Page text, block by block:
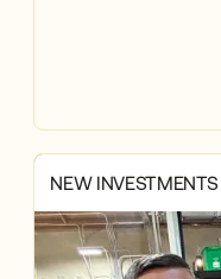
NEW INVESTMENTS